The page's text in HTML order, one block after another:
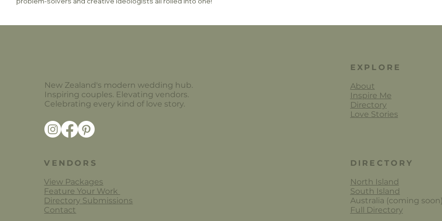
New Zealand's modern wedding hub.
Inspiring couples. Elevating vendors.
Celebrating every kind of love story.
VENDORS
View Packages
Feature Your Work
Directory Submissions
Contact
EXPLORE
About
Inspire Me
Directory
Love Stories
DIRECTORY
North Island
South Island
Australia (coming
Full Directory